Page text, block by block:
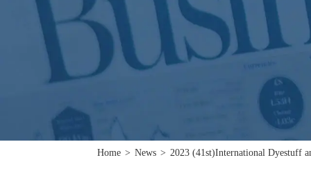
Home > News > 2023 (41st)International Dyestuff